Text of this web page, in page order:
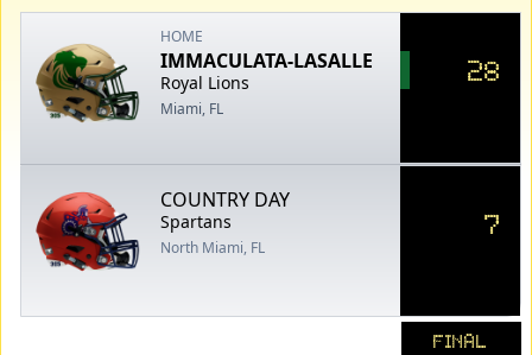
HOME
IMMACULATA-LASALLE
Royal Lions
Miami, FL
28
COUNTRY DAY
Spartans
North Miami, FL
7
FINAL